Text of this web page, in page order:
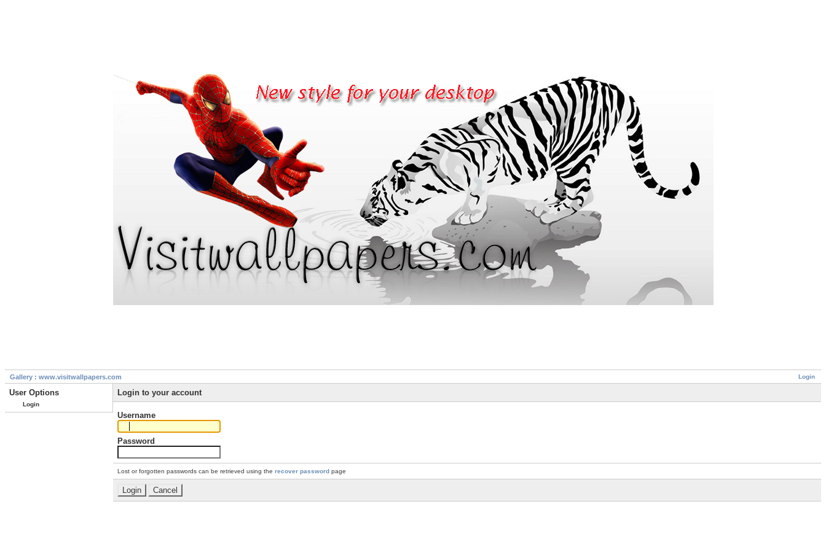
Login
Gallery : www.visitwallpapers.com
User Options
Login
Login to your account
Username
Password
Lost or forgotten passwords can be retrieved using the recover password page